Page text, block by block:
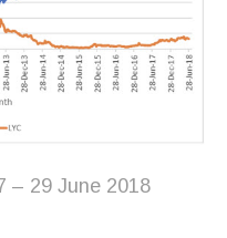
– 29 June 2018